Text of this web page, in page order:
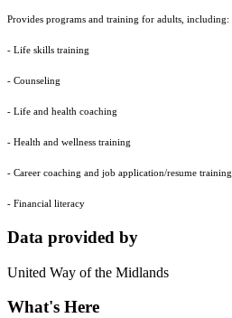
Provides programs and training for adults, including:
- Life skills training
- Counseling
- Life and health coaching
- Health and wellness training
- Career coaching and job application/resume training
- Financial literacy
Data provided by
United Way of the Midlands
What's Here